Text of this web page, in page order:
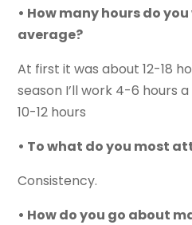
• How many hours do
average?
At first it was about 12-18
season I’ll work 4-6 hours
10-12 hours
• To what do you most
Consistency.
• How do you go about